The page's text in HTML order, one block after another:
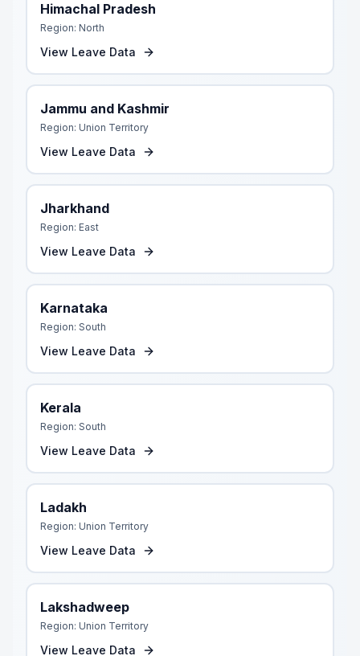
Himachal Pradesh
Region: North
View Leave Data
Jammu and Kashmir
Region: Union Territory
View Leave Data
Jharkhand
Region: East
View Leave Data
Karnataka
Region: South
View Leave Data
Kerala
Region: South
View Leave Data
Ladakh
Region: Union Territory
View Leave Data
Lakshadweep
Region: Union Territory
View Leave Data